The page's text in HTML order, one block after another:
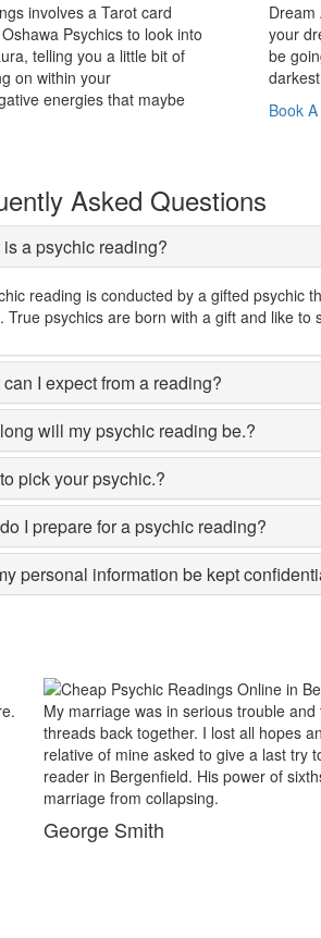
involves a Tarot card
Psychics to look into
telling you a little bit of
on within your
energies that maybe
Dream
your
be
Book
Asked Questions
a psychic reading?
reading is conducted by a gifted psychic
True psychics are born with a gift and like to
I expect from a reading?
will my psychic reading be.?
pick your psychic.?
I prepare for a psychic reading?
personal information be kept
no chances of putting the worn
to end my marriage. A close
bond and had me visit best psychic
and astrological remedies stopped my